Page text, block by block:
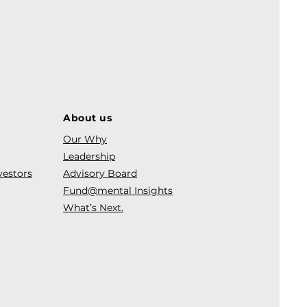
About us
Our Why
Leadership
Advisory Board
Fund@mental Insights
What’s Next.